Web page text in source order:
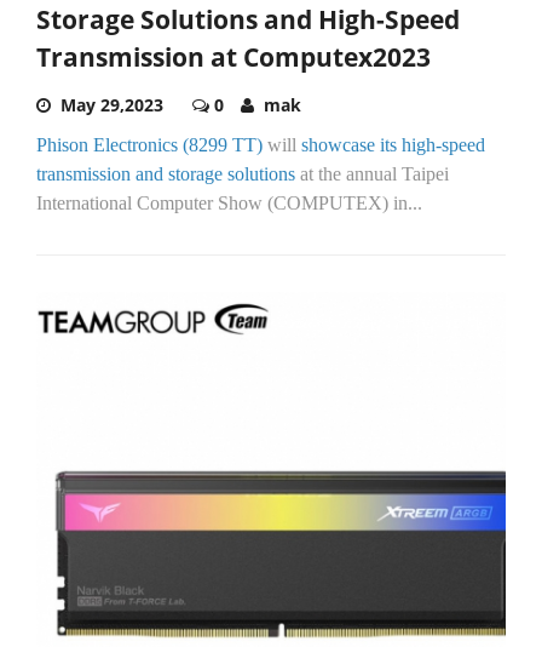
Storage Solutions and High-Speed
Transmission at Computex2023
May 29,2023 0 mak
Phison Electronics (8299 TT) will showcase its high-speed
transmission and storage solutions at the annual Taipei
International Computer Show (COMPUTEX) in...